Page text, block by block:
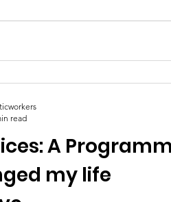
A
my life
read